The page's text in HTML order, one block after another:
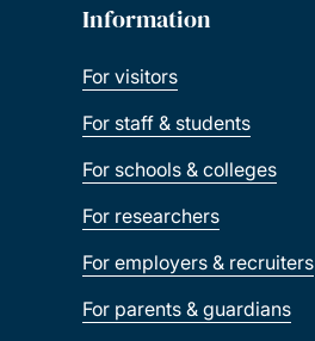
Information
For visitors
For staff & students
For schools & colleges
For researchers
For employers & recruiters
For parents & guardians